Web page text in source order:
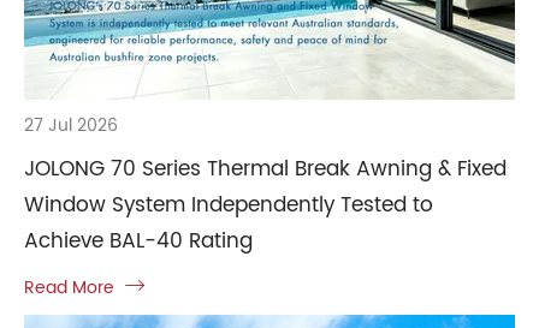
27 Jul 2026
JOLONG 70 Series Thermal Break Awning & Fixed
Window System Independently Tested to
Achieve BAL-40 Rating
Read More 